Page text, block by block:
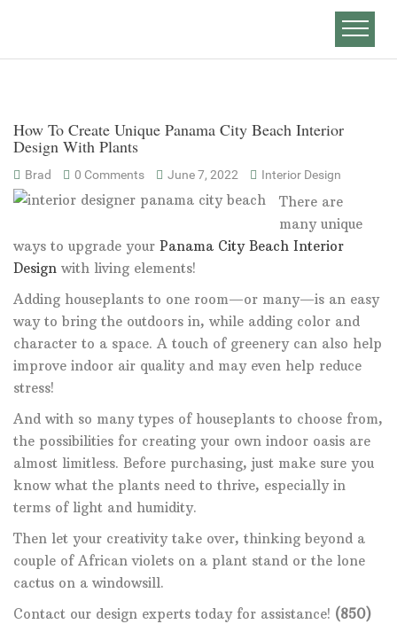
How To Create Unique Panama City Beach Interior
Design With Plants
Brad 0 Comments June 7, 2022 Interior Design
There are
many unique
ways to upgrade your Panama City Beach Interior
Design with living elements!
Adding houseplants to one room—or many—is an easy
way to bring the outdoors in, while adding color and
character to a space. A touch of greenery can also help
improve indoor air quality and may even help reduce
stress!
And with so many types of houseplants to choose from,
the possibilities for creating your own indoor oasis are
almost limitless. Before purchasing, just make sure you
know what the plants need to thrive, especially in
terms of light and humidity.
Then let your creativity take over, thinking beyond a
couple of African violets on a plant stand or the lone
cactus on a windowsill.
Contact our design experts today for assistance! (850)